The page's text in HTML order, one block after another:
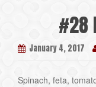
#28
January 4, 2017
Spinach, feta,